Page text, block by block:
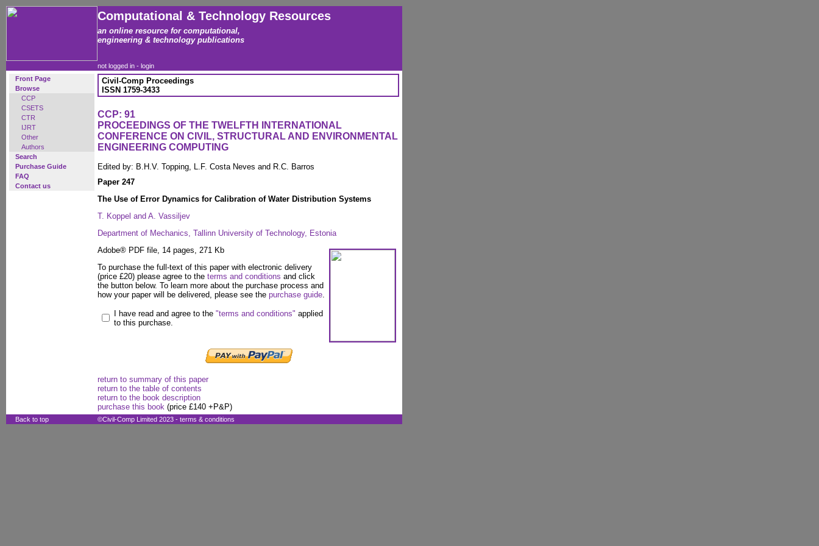
Computational & Technology Resources
an online resource for computational,
engineering & technology publications
not logged in - login
Front Page
Browse
CCP
CSETS
CTR
IJRT
Other
Authors
Search
Purchase Guide
FAQ
Contact us
Civil-Comp Proceedings
ISSN 1759-3433
CCP: 91
PROCEEDINGS OF THE TWELFTH INTERNATIONAL
CONFERENCE ON CIVIL, STRUCTURAL AND ENVIRONMENTAL
ENGINEERING COMPUTING
Edited by: B.H.V. Topping, L.F. Costa Neves and R.C. Barros
Paper 247
The Use of Error Dynamics for Calibration of Water Distribution Systems
T. Koppel and A. Vassiljev
Department of Mechanics, Tallinn University of Technology, Estonia
Adobe® PDF file, 14 pages, 271 Kb
To purchase the full-text of this paper with electronic delivery
(price £20) please agree to the terms and conditions and click
the button below. To learn more about the purchase process and
how your paper will be delivered, please see the purchase guide.
I have read and agree to the "terms and conditions" applied
to this purchase.
return to summary of this paper
return to the table of contents
return to the book description
purchase this book (price £140 +P&P)
Back to top ©Civil-Comp Limited 2023 - terms & conditions